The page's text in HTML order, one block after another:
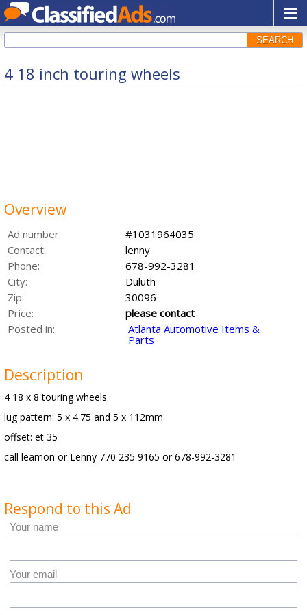
SEARCH
4 18 inch touring wheels
Overview
Ad number:
#1031964035
Contact:
lenny
Phone:
678-992-3281
City:
Duluth
Zip:
30096
Price:
please contact
Posted in:
Atlanta Automotive Items &
Parts
Description
4 18 x 8 touring wheels
lug pattern: 5 x 4.75 and 5 x 112mm
offset: et 35
call leamon or Lenny 770 235 9165 or 678-992-3281
Respond to this Ad
Your name
Your email